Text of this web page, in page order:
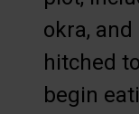
okra, and
hitched
begin